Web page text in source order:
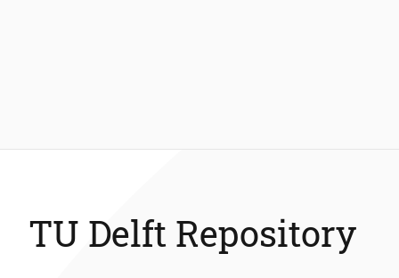
TU Delft Repository